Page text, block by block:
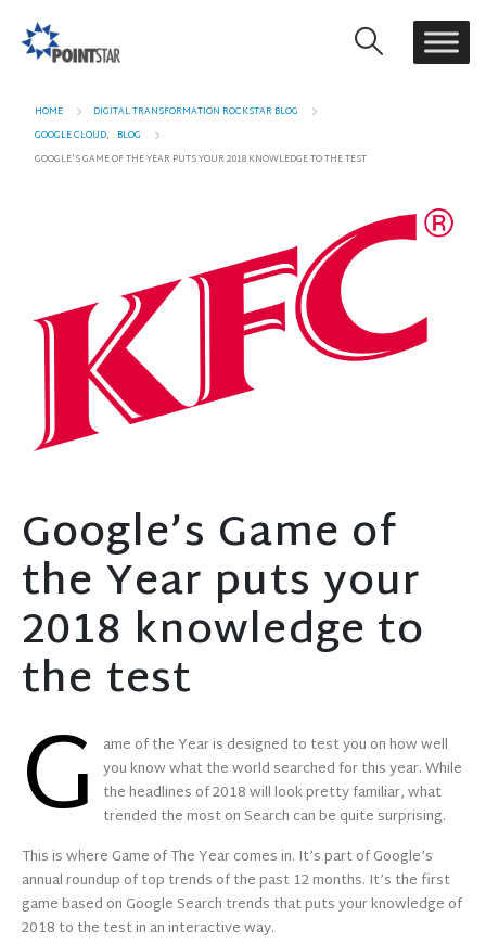
HOME
DIGITAL TRANSFORMATION ROCKSTAR BLOG
GOOGLE CLOUD, BLOG
GOOGLE’S GAME OF THE YEAR PUTS YOUR 2018 KNOWLEDGE TO THE TEST
Google’s Game of
the Year puts your
2018 knowledge to
the test
G
ame of the Year is designed to test you on how well
you know what the world searched for this year. While
the headlines of 2018 will look pretty familiar, what
trended the most on Search can be quite surprising.
This is where Game of The Year comes in. It’s part of Google’s
annual roundup of top trends of the past 12 months. It’s the first
game based on Google Search trends that puts your knowledge of
2018 to the test in an interactive way.